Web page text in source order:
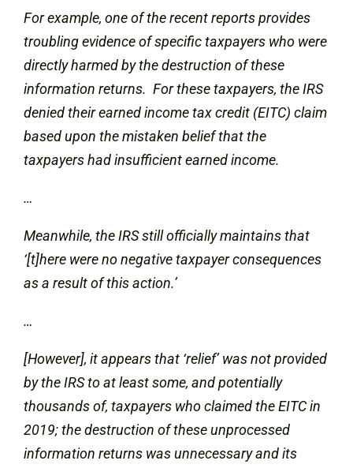
For example, one of the recent reports provides
troubling evidence of specific taxpayers who were
directly harmed by the destruction of these
information returns. For these taxpayers, the IRS
denied their earned income tax credit (EITC) claim
based upon the mistaken belief that the
taxpayers had insufficient earned income.
…
Meanwhile, the IRS still officially maintains that
‘[t]here were no negative taxpayer consequences
as a result of this action.’
…
[However], it appears that ‘relief’ was not provided
by the IRS to at least some, and potentially
thousands of, taxpayers who claimed the EITC in
2019; the destruction of these unprocessed
information returns was unnecessary and its